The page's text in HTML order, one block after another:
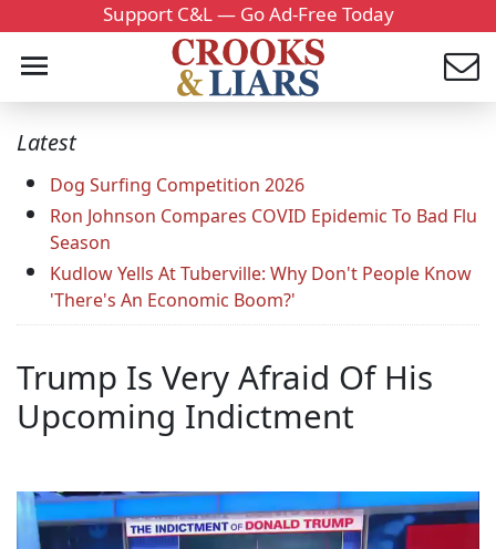
Support C&L — Go Ad-Free Today
Latest
Dog Surfing Competition 2026
Ron Johnson Compares COVID Epidemic To Bad Flu
Season
Kudlow Yells At Tuberville: Why Don't People Know
'There's An Economic Boom?'
Trump Is Very Afraid Of His
Upcoming Indictment